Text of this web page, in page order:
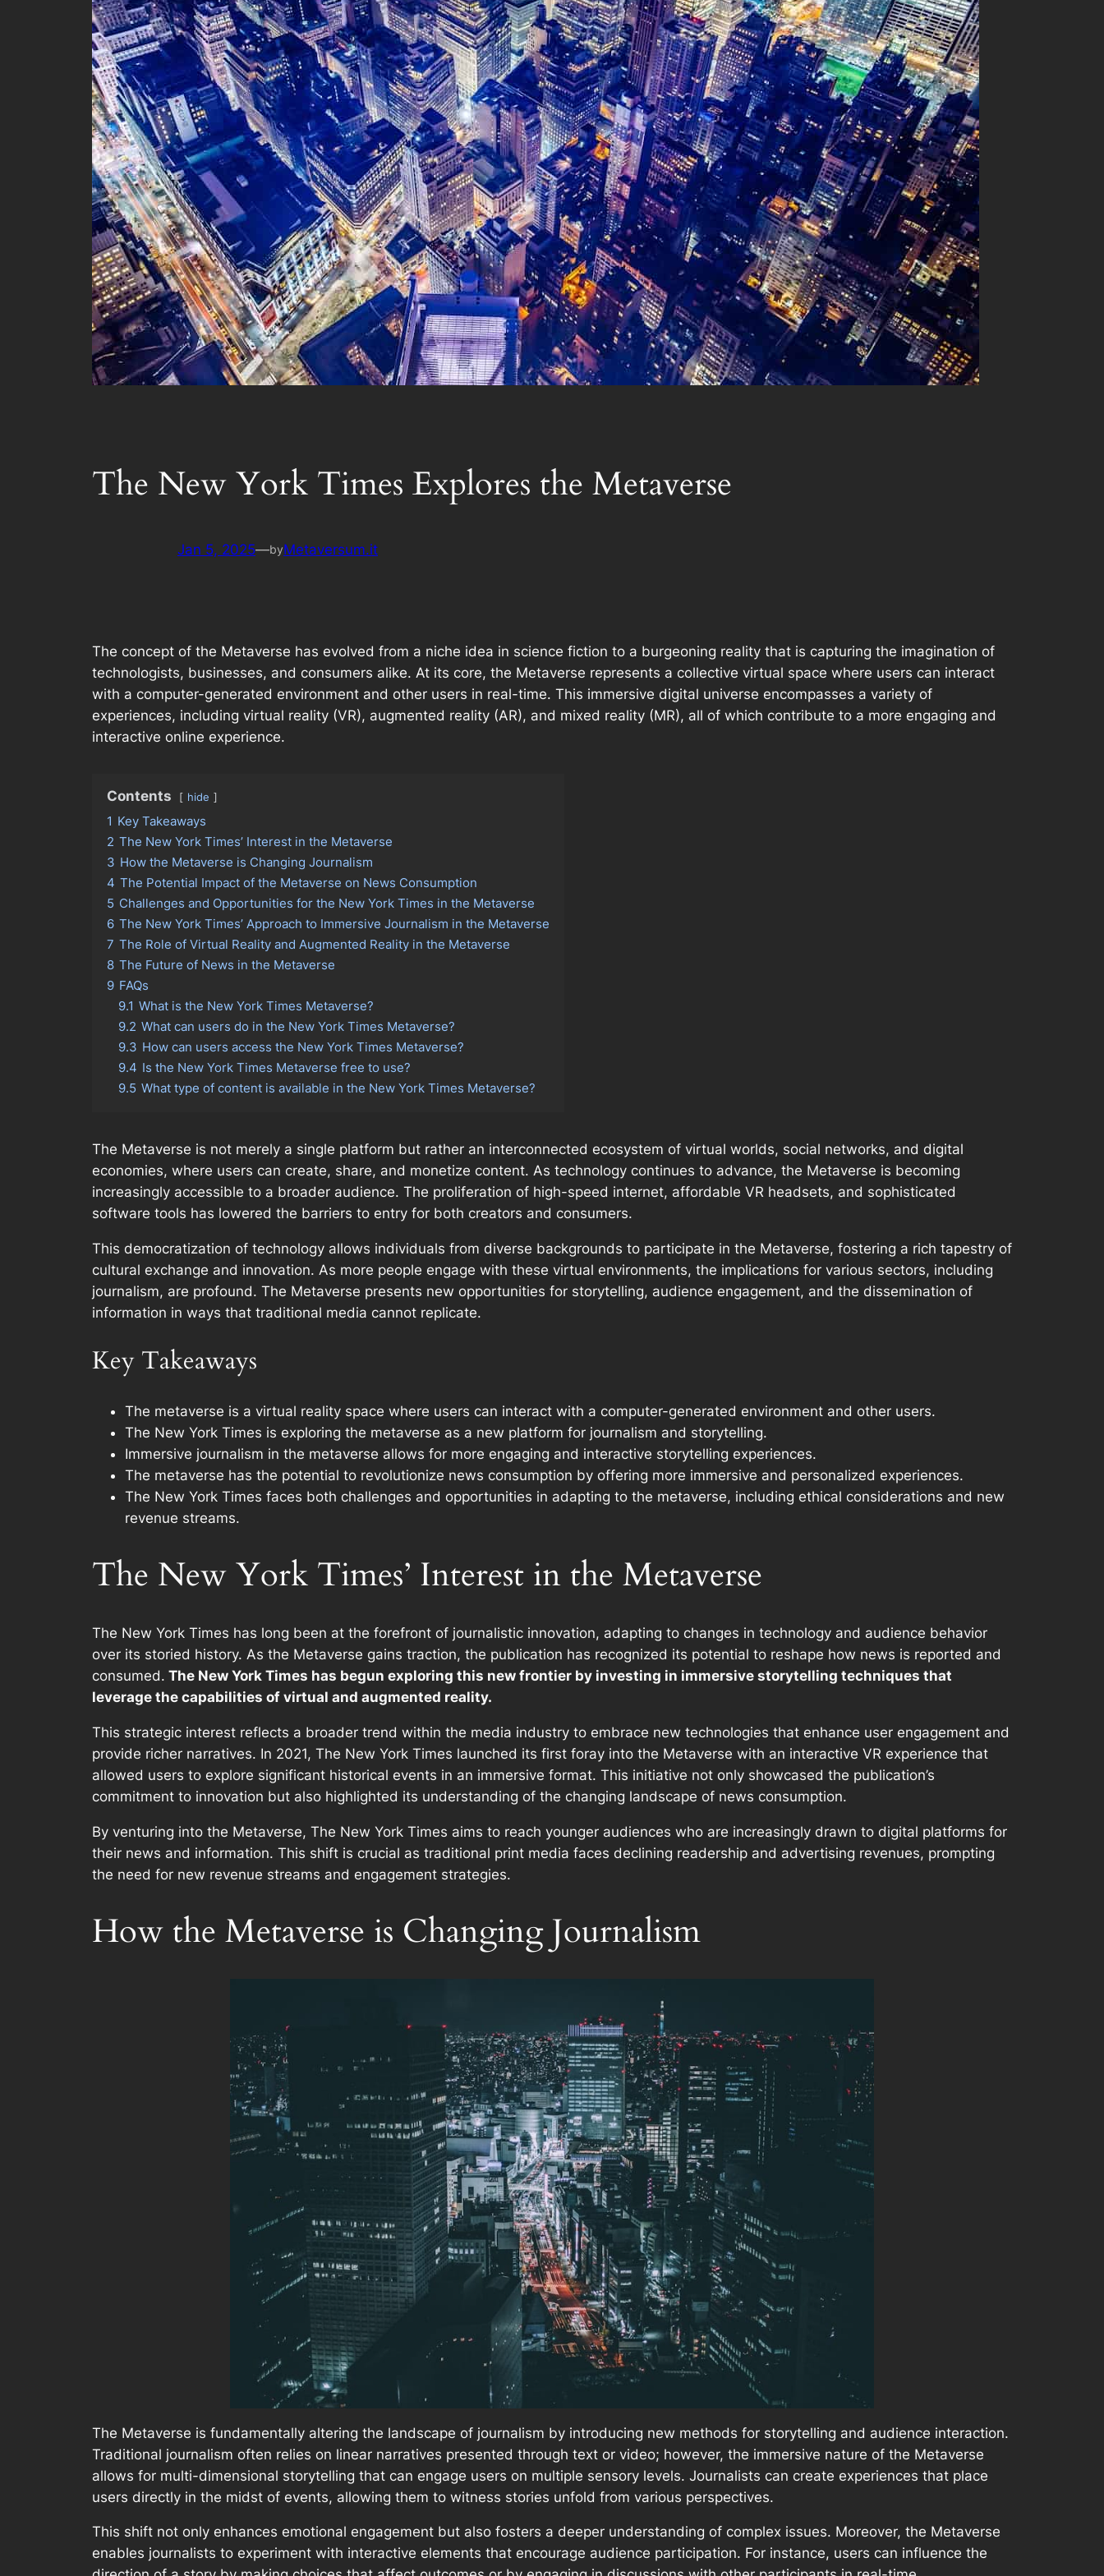
The New York Times Explores the Metaverse
Jan 5, 2025—byMetaversum.it
The concept of the Metaverse has evolved from a niche idea in science fiction to a burgeoning reality that is capturing the imagination of
technologists, businesses, and consumers alike. At its core, the Metaverse represents a collective virtual space where users can interact
with a computer-generated environment and other users in real-time. This immersive digital universe encompasses a variety of
experiences, including virtual reality (VR), augmented reality (AR), and mixed reality (MR), all of which contribute to a more engaging and
interactive online experience.
Contents hide
1 Key Takeaways
2 The New York Times’ Interest in the Metaverse
3 How the Metaverse is Changing Journalism
4 The Potential Impact of the Metaverse on News Consumption
5 Challenges and Opportunities for the New York Times in the Metaverse
6 The New York Times’ Approach to Immersive Journalism in the Metaverse
7 The Role of Virtual Reality and Augmented Reality in the Metaverse
8 The Future of News in the Metaverse
9 FAQs
9.1 What is the New York Times Metaverse?
9.2 What can users do in the New York Times Metaverse?
9.3 How can users access the New York Times Metaverse?
9.4 Is the New York Times Metaverse free to use?
9.5 What type of content is available in the New York Times Metaverse?
The Metaverse is not merely a single platform but rather an interconnected ecosystem of virtual worlds, social networks, and digital
economies, where users can create, share, and monetize content. As technology continues to advance, the Metaverse is becoming
increasingly accessible to a broader audience. The proliferation of high-speed internet, affordable VR headsets, and sophisticated
software tools has lowered the barriers to entry for both creators and consumers.
This democratization of technology allows individuals from diverse backgrounds to participate in the Metaverse, fostering a rich tapestry of
cultural exchange and innovation. As more people engage with these virtual environments, the implications for various sectors, including
journalism, are profound. The Metaverse presents new opportunities for storytelling, audience engagement, and the dissemination of
information in ways that traditional media cannot replicate.
Key Takeaways
The metaverse is a virtual reality space where users can interact with a computer-generated environment and other users.
The New York Times is exploring the metaverse as a new platform for journalism and storytelling.
Immersive journalism in the metaverse allows for more engaging and interactive storytelling experiences.
The metaverse has the potential to revolutionize news consumption by offering more immersive and personalized experiences.
The New York Times faces both challenges and opportunities in adapting to the metaverse, including ethical considerations and new
revenue streams.
The New York Times’ Interest in the Metaverse
The New York Times has long been at the forefront of journalistic innovation, adapting to changes in technology and audience behavior
over its storied history. As the Metaverse gains traction, the publication has recognized its potential to reshape how news is reported and
consumed. The New York Times has begun exploring this new frontier by investing in immersive storytelling techniques that
leverage the capabilities of virtual and augmented reality.
This strategic interest reflects a broader trend within the media industry to embrace new technologies that enhance user engagement and
provide richer narratives. In 2021, The New York Times launched its first foray into the Metaverse with an interactive VR experience that
allowed users to explore significant historical events in an immersive format. This initiative not only showcased the publication’s
commitment to innovation but also highlighted its understanding of the changing landscape of news consumption.
By venturing into the Metaverse, The New York Times aims to reach younger audiences who are increasingly drawn to digital platforms for
their news and information. This shift is crucial as traditional print media faces declining readership and advertising revenues, prompting
the need for new revenue streams and engagement strategies.
How the Metaverse is Changing Journalism
The Metaverse is fundamentally altering the landscape of journalism by introducing new methods for storytelling and audience interaction.
Traditional journalism often relies on linear narratives presented through text or video; however, the immersive nature of the Metaverse
allows for multi-dimensional storytelling that can engage users on multiple sensory levels. Journalists can create experiences that place
users directly in the midst of events, allowing them to witness stories unfold from various perspectives.
This shift not only enhances emotional engagement but also fosters a deeper understanding of complex issues. Moreover, the Metaverse
enables journalists to experiment with interactive elements that encourage audience participation. For instance, users can influence the